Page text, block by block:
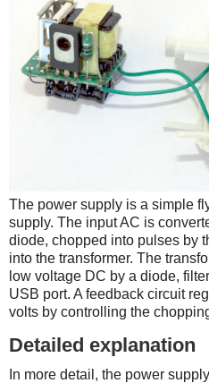
The power supply is a simple
supply. The input AC is
diode, chopped into pulses by
into the transformer. The
low voltage DC by a diode,
USB port. A feedback circuit
volts by controlling the
Detailed explanation
In more detail, the power